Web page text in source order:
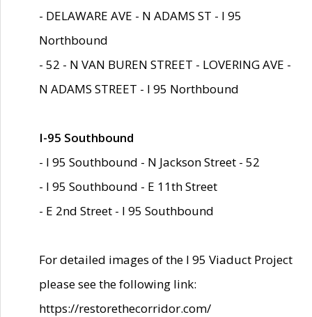
- DELAWARE AVE - N ADAMS ST - I 95
Northbound
- 52 - N VAN BUREN STREET - LOVERING AVE -
N ADAMS STREET - I 95 Northbound
I-95 Southbound
- I 95 Southbound - N Jackson Street - 52
- I 95 Southbound - E 11th Street
- E 2nd Street - I 95 Southbound
For detailed images of the I 95 Viaduct Project
please see the following link:
https://restorethecorridor.com/